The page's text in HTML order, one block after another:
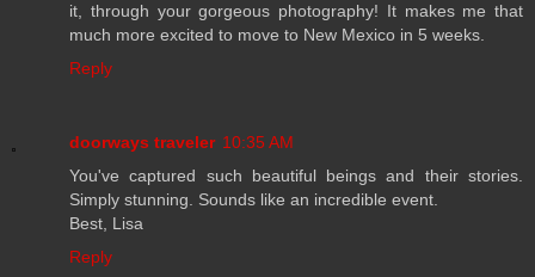
it, through your gorgeous photography! It makes me that
much more excited to move to New Mexico in 5 weeks.
Reply
doorways traveler 10:35 AM
You've captured such beautiful beings and their stories.
Simply stunning. Sounds like an incredible event.
Best, Lisa
Reply